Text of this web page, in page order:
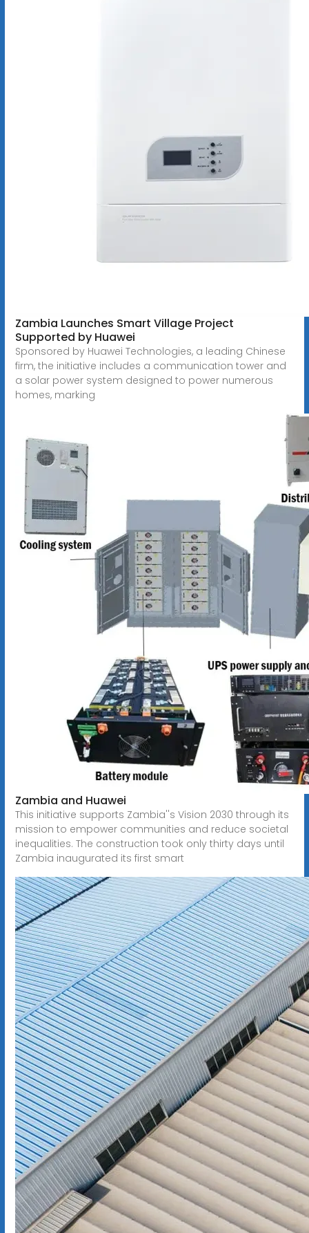
Zambia Launches Smart Village Project
Supported by Huawei
Sponsored by Huawei Technologies, a leading Chinese
firm, the initiative includes a communication tower and
a solar power system designed to power numerous
homes, marking
Zambia and Huawei
This initiative supports Zambia''s Vision 2030 through its
mission to empower communities and reduce societal
inequalities. The construction took only thirty days until
Zambia inaugurated its first smart